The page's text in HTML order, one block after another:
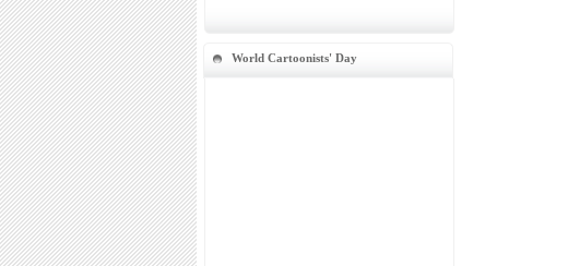
World Cartoonists' Day